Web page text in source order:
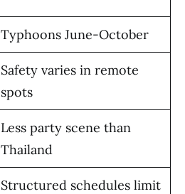
Typhoons June-October
Safety varies in remote
spots
Less party scene than
Thailand
Structured schedules limit